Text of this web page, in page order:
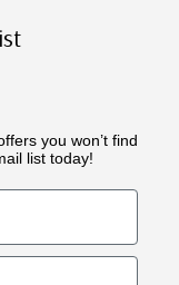
you won’t find
list today!